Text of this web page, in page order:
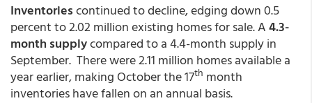
Inventoriescontinued to decline, edging down 0.5
percent to 2.02 million existing homes for sale. A4.3-
month supplycompared to a 4.4-month supply in
September. There were 2.11 million homes available a
year earlier, making October the 17th month
inventories have fallen on an annual basis.